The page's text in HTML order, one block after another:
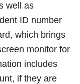
well as
ID number
which brings
monitor for
includes
if they are